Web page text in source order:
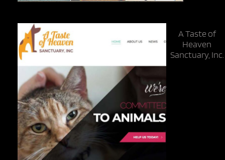
A Taste of
Heaven
Sanctuary, Inc.